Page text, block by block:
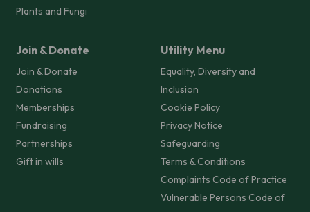
Plants and Fungi
Join & Donate
Join & Donate
Donations
Memberships
Fundraising
Partnerships
Gift in wills
Utility Menu
Equality, Diversity and
Inclusion
Cookie Policy
Privacy Notice
Safeguarding
Terms & Conditions
Complaints Code of Practice
Vulnerable Persons Code of